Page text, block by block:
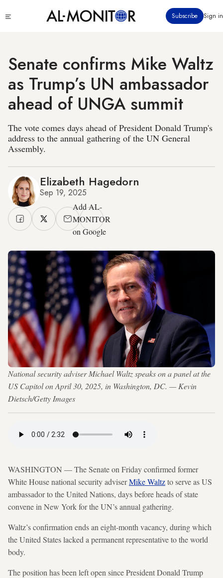
to
Subscribe Sign in
Senate confirms Mike Waltz
as Trump’s UN ambassador
ahead of UNGA summit
The vote comes days ahead of President Donald Trump's
address to the annual gathering of the UN General
Assembly.
Elizabeth Hagedorn
Sep 19, 2025
Add AL-
MONITOR
on Google
National security adviser Michael Waltz speaks on a panel at the
US Capitol on April 30, 2025, in Washington, DC. — Kevin
Dietsch/Getty Images
WASHINGTON — The Senate on Friday confirmed former
White House national security adviserMike Waltzto serve as US
ambassador to the United Nations, days before heads of state
convene in New York for the UN’s annual gathering.
Waltz’s confirmation ends an eight-month vacancy, during which
the United States lacked a permanent representative to the world
body.
The position has been left open since President Donald Trump